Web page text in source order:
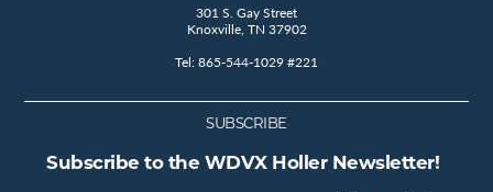
301 S. Gay Street
Knoxville, TN 37902
Tel: 865-544-1029 #221
SUBSCRIBE
Subscribe to the WDVX Holler Newsletter!